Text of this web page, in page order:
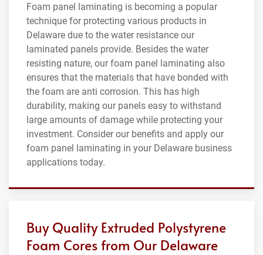
Foam panel laminating is becoming a popular
technique for protecting various products in
Delaware due to the water resistance our
laminated panels provide. Besides the water
resisting nature, our foam panel laminating also
ensures that the materials that have bonded with
the foam are anti corrosion. This has high
durability, making our panels easy to withstand
large amounts of damage while protecting your
investment. Consider our benefits and apply our
foam panel laminating in your Delaware business
applications today.
Buy Quality Extruded Polystyrene
Foam Cores from Our Delaware